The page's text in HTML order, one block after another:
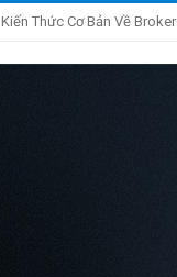
Kiến Thức Cơ Bản Về Broker